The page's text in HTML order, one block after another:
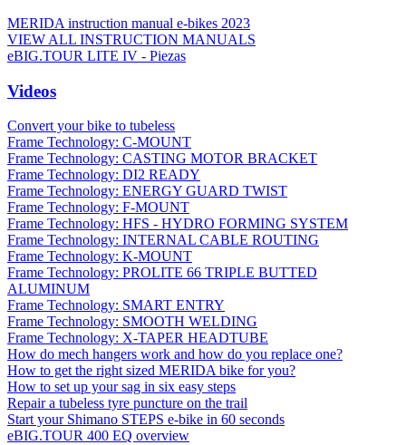
MERIDA instruction manual e-bikes 2023
VIEW ALL INSTRUCTION MANUALS
eBIG.TOUR LITE IV - Piezas
Videos
Convert your bike to tubeless
Frame Technology: C-MOUNT
Frame Technology: CASTING MOTOR BRACKET
Frame Technology: DI2 READY
Frame Technology: ENERGY GUARD TWIST
Frame Technology: F-MOUNT
Frame Technology: HFS - HYDRO FORMING SYSTEM
Frame Technology: INTERNAL CABLE ROUTING
Frame Technology: K-MOUNT
Frame Technology: PROLITE 66 TRIPLE BUTTED
ALUMINUM
Frame Technology: SMART ENTRY
Frame Technology: SMOOTH WELDING
Frame Technology: X-TAPER HEADTUBE
How do mech hangers work and how do you replace one?
How to get the right sized MERIDA bike for you?
How to set up your sag in six easy steps
Repair a tubeless tyre puncture on the trail
Start your Shimano STEPS e-bike in 60 seconds
eBIG.TOUR 400 EQ overview